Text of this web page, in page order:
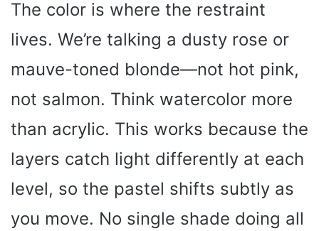
The color is where the restraint
lives. We’re talking a dusty rose or
mauve-toned blonde—not hot pink,
not salmon. Think watercolor more
than acrylic. This works because the
layers catch light differently at each
level, so the pastel shifts subtly as
you move. No single shade doing all